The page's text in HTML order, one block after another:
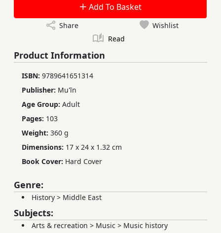
Add To Basket
Share
Wishlist
Read
Product Information
ISBN: 9789641651314
Publisher: Mu'īn
Age Group: Adult
Pages: 103
Weight: 360 g
Dimensions: 17 x 24 x 1.32 cm
Book Cover: Hard Cover
Genre:
History > Middle East
Subjects:
Arts & recreation > Music > Music history